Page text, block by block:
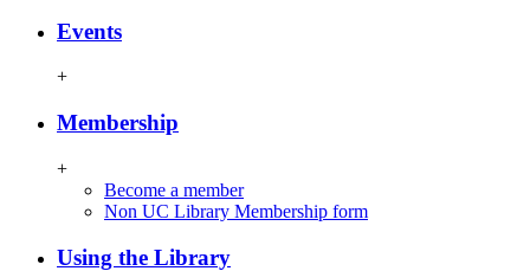
Events
+
Membership
+
Become a member
Non UC Library Membership form
Using the Library